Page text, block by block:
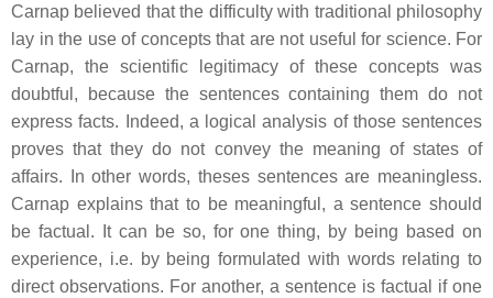
Carnap believed that the difficulty with traditional philosophy
lay in the use of concepts that are not useful for science. For
Carnap, the scientific legitimacy of these concepts was
doubtful, because the sentences containing them do not
express facts. Indeed, a logical analysis of those sentences
proves that they do not convey the meaning of states of
affairs. In other words, theses sentences are meaningless.
Carnap explains that to be meaningful, a sentence should
be factual. It can be so, for one thing, by being based on
experience, i.e. by being formulated with words relating to
direct observations. For another, a sentence is factual if one